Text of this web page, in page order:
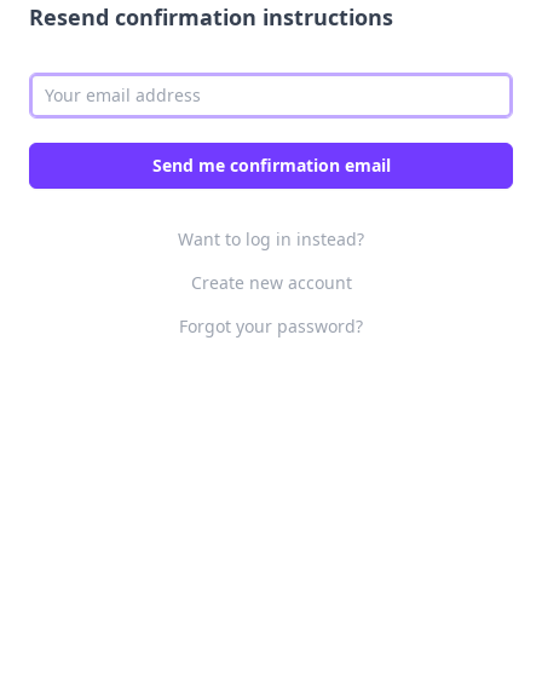
Resend confirmation instructions
Want to log in instead?
Create new account
Forgot your password?